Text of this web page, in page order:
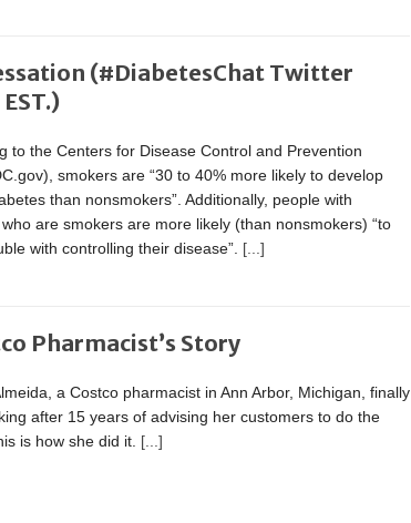
(#DiabetesChat Twitter
to the Centers for Disease Control and Prevention
smokers are “30 to 40% more likely to develop
than nonsmokers”. Additionally, people with
are smokers are more likely (than nonsmokers) “to
with controlling their disease”. [...]
Pharmacist’s Story
a Costco pharmacist in Ann Arbor, Michigan, finally
after 15 years of advising her customers to do the
is how she did it. [...]